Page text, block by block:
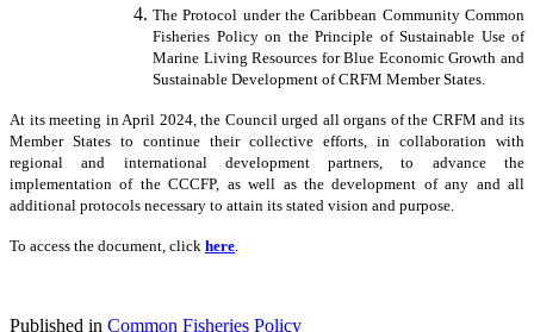
The Protocol under the Caribbean Community Common
Fisheries Policy on the Principle of Sustainable Use of
Marine Living Resources for Blue Economic Growth and
Sustainable Development of CRFM Member States.
At its meeting in April 2024, the Council urged all organs of the CRFM and its
Member States to continue their collective efforts, in collaboration with
regional and international development partners, to advance the
implementation of the CCCFP, as well as the development of any and all
additional protocols necessary to attain its stated vision and purpose.
To access the document, click here.
Published in Common Fisheries Policy